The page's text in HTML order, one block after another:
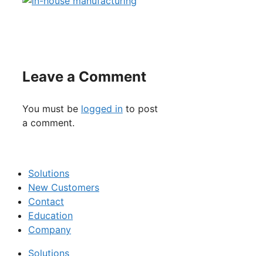
Leave a Comment
You must be logged in to post
a comment.
Solutions
New Customers
Contact
Education
Company
Solutions